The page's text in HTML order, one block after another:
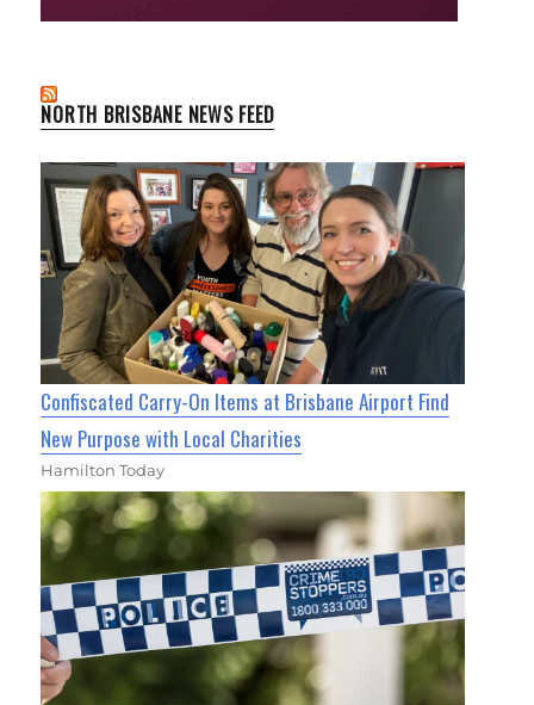
NORTH BRISBANE NEWS FEED
Confiscated Carry-On Items at Brisbane Airport Find
New Purpose with Local Charities
Hamilton Today